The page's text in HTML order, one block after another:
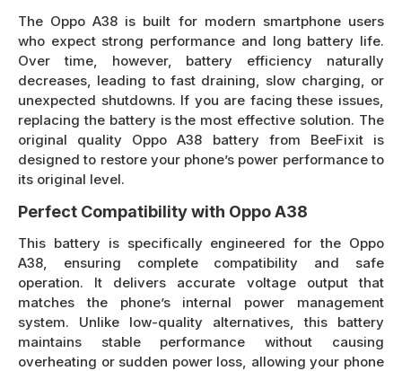
The Oppo A38 is built for modern smartphone users
who expect strong performance and long battery life.
Over time, however, battery efficiency naturally
decreases, leading to fast draining, slow charging, or
unexpected shutdowns. If you are facing these issues,
replacing the battery is the most effective solution. The
original quality Oppo A38 battery from BeeFixit is
designed to restore your phone’s power performance to
its original level.
Perfect Compatibility with Oppo A38
This battery is specifically engineered for the Oppo
A38, ensuring complete compatibility and safe
operation. It delivers accurate voltage output that
matches the phone’s internal power management
system. Unlike low-quality alternatives, this battery
maintains stable performance without causing
overheating or sudden power loss, allowing your phone